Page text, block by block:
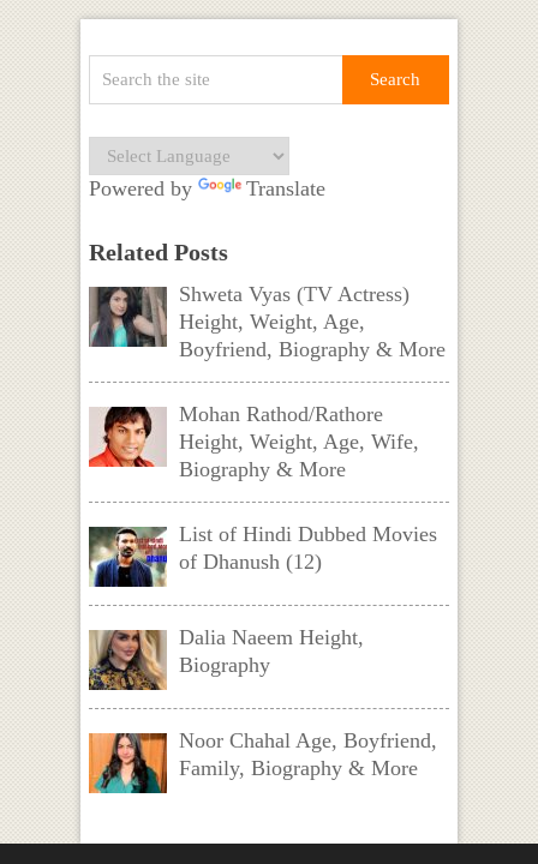
Powered by Translate
Related Posts
Shweta Vyas (TV Actress)
Height, Weight, Age,
Boyfriend, Biography & More
Mohan Rathod/Rathore
Height, Weight, Age, Wife,
Biography & More
List of Hindi Dubbed Movies
of Dhanush (12)
Dalia Naeem Height,
Biography
Noor Chahal Age, Boyfriend,
Family, Biography & More